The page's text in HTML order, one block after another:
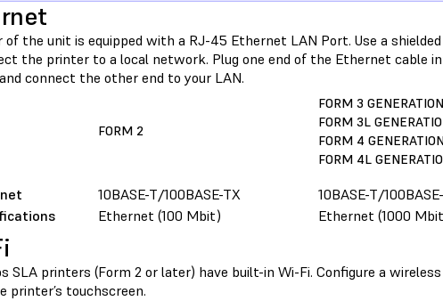
of the unit is equipped with a RJ-45 Ethernet LAN Port. Use a
the printer to a local network. Plug one end of the Ethernet cable
connect the other end to your LAN.
FORM 2
FORM 3 GENERATION
FORM 3L
FORM 4
FORM 4L
10BASE-T/100BASE-TX
Ethernet (100 Mbit)
10BASE-T/
Ethernet (1000
SLA printers (Form 2 or later) have built-in Wi-Fi. Configure a
printer’s touchscreen.